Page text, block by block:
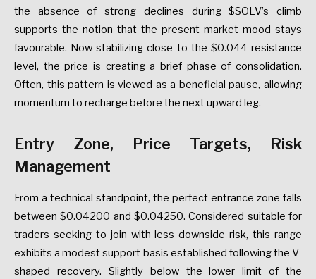
the absence of strong declines during $SOLV’s climb
supports the notion that the present market mood stays
favourable. Now stabilizing close to the $0.044 resistance
level, the price is creating a brief phase of consolidation.
Often, this pattern is viewed as a beneficial pause, allowing
momentum to recharge before the next upward leg.
Entry Zone, Price Targets, Risk
Management
From a technical standpoint, the perfect entrance zone falls
between $0.04200 and $0.04250. Considered suitable for
traders seeking to join with less downside risk, this range
exhibits a modest support basis established following the V-
shaped recovery. Slightly below the lower limit of the